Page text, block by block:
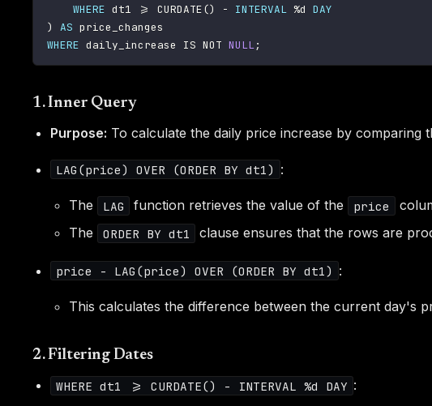
WHERE dt1 >= CURDATE() - INTERVAL %d DAY
)
AS
WHERE daily_increase IS NOT NULL;
1. Inner Query
Purpose: To calculate the daily price increase by comparing
LAG(price) OVER (ORDER BY dt1) :
The LAG function retrieves the value of the price
The
ORDER BY dt1 clause ensures that the rows are
price - LAG(price) OVER (ORDER BY dt1) :
This calculates the difference between the current day's
2. Filtering Dates
WHERE dt1 >= CURDATE() - INTERVAL %d DAY :